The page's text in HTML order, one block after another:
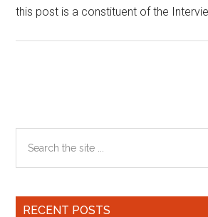
this post is a constituent of the
Primary
Sidebar
the
RECENT POSTS